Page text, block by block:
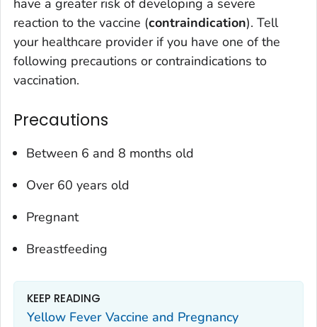
reaction to the vaccine (contraindication). Tell
your healthcare provider if you have one of the
following precautions or contraindications to
vaccination.
Precautions
Between 6 and 8 months old
Over 60 years old
Pregnant
Breastfeeding
KEEP READING
Yellow Fever Vaccine and Pregnancy